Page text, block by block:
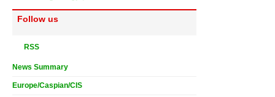
Follow us
RSS
News Summary
Europe/Caspian/CIS